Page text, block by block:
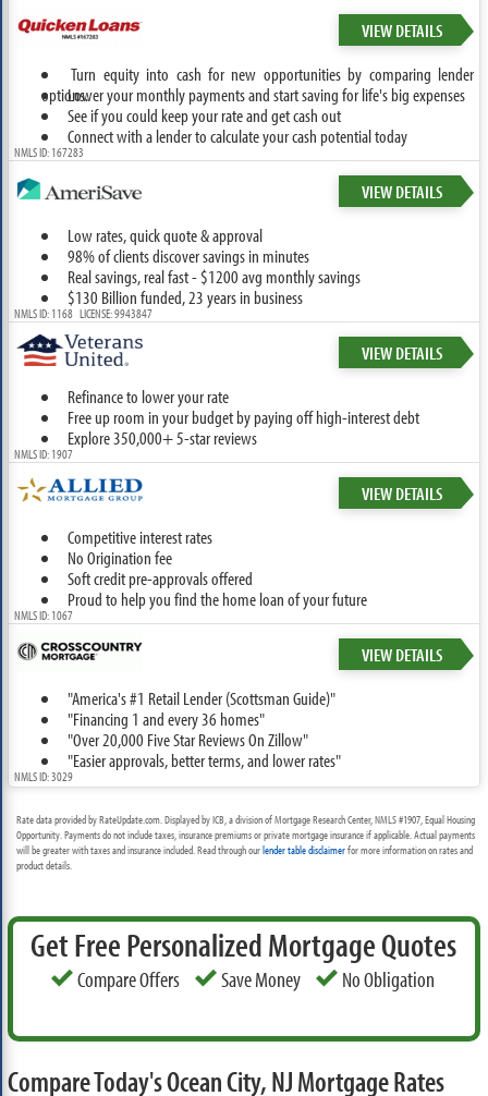
VIEW DETAILS
Turn equity into cash for new opportunities by comparing lender
options.Lower your monthly payments and start saving for life's big expenses
See if you could keep your rate and get cash out
Connect with a lender to calculate your cash potential today
NMLS ID: 167283
VIEW DETAILS
Low rates, quick quote & approval
98% of clients discover savings in minutes
Real savings, real fast - $1200 avg monthly savings
$130 Billion funded, 23 years in business
NMLS ID: 1168 LICENSE: 9943847
VIEW DETAILS
Refinance to lower your rate
Free up room in your budget by paying off high-interest debt
Explore 350,000+ 5-star reviews
NMLS ID: 1907
VIEW DETAILS
Competitive interest rates
No Origination fee
Soft credit pre-approvals offered
Proud to help you find the home loan of your future
NMLS ID: 1067
VIEW DETAILS
"America's #1 Retail Lender (Scottsman Guide)"
"Financing 1 and every 36 homes"
"Over 20,000 Five Star Reviews On Zillow"
"Easier approvals, better terms, and lower rates"
NMLS ID: 3029
Rate data provided by RateUpdate.com. Displayed by ICB, a division of Mortgage Research Center, NMLS #1907, Equal Housing
Opportunity. Payments do not include taxes, insurance premiums or private mortgage insurance if applicable. Actual payments
will be greater with taxes and insurance included. Read through ourlender table disclaimerfor more information on rates and
product details.
Get Free Personalized Mortgage Quotes
Compare Offers Save Money No Obligation
Compare Today's Ocean City, NJ Mortgage Rates